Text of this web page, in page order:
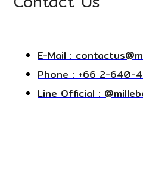
E-Mail :
Phone : +66 2-640-
Line Official :